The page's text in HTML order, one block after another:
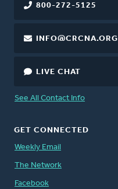
800-272-5125
INFO@CRCNA.ORG
LIVE CHAT
See All Contact Info
GET CONNECTED
Weekly Email
The Network
Facebook